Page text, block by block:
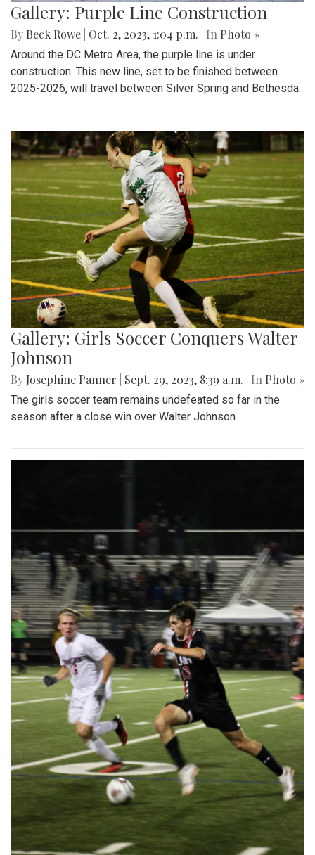
Gallery: Purple Line Construction
By Beck Rowe Oct. 2, 2023, 1:04 p.m. | In Photo »
Around the DC Metro Area, the purple line is under
construction. This new line, set to be finished between
2025-2026, will travel between Silver Spring and Bethesda.
Gallery: Girls Soccer Conquers Walter
Johnson
By Josephine Panner Sept. 29, 2023, 8:39 a.m. | In Photo »
The girls soccer team remains undefeated so far in the
season after a close win over Walter Johnson